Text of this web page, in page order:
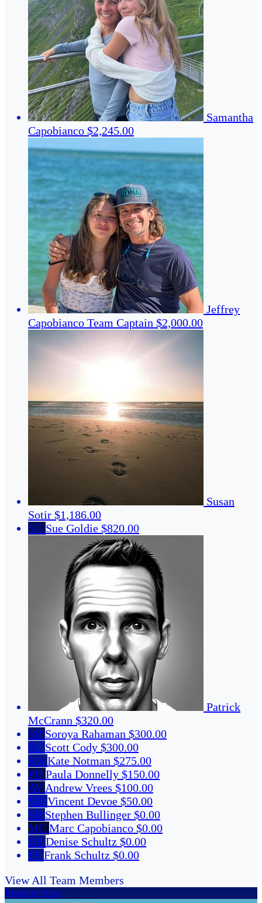
Samantha
Capobianco $2,245.00
Jeffrey
Capobianco Team Captain $2,000.00
Susan
Sotir $1,186.00
SG Sue Goldie $820.00
Patrick
McCrann $320.00
SR Soroya Rahaman $300.00
SC Scott Cody $300.00
KN Kate Notman $275.00
PD Paula Donnelly $150.00
AV Andrew Vrees $100.00
VD Vincent Devoe $50.00
SB Stephen Bullinger $0.00
MC Marc Capobianco $0.00
DS Denise Schultz $0.00
FS Frank Schultz $0.00
View All Team Members
Register Now